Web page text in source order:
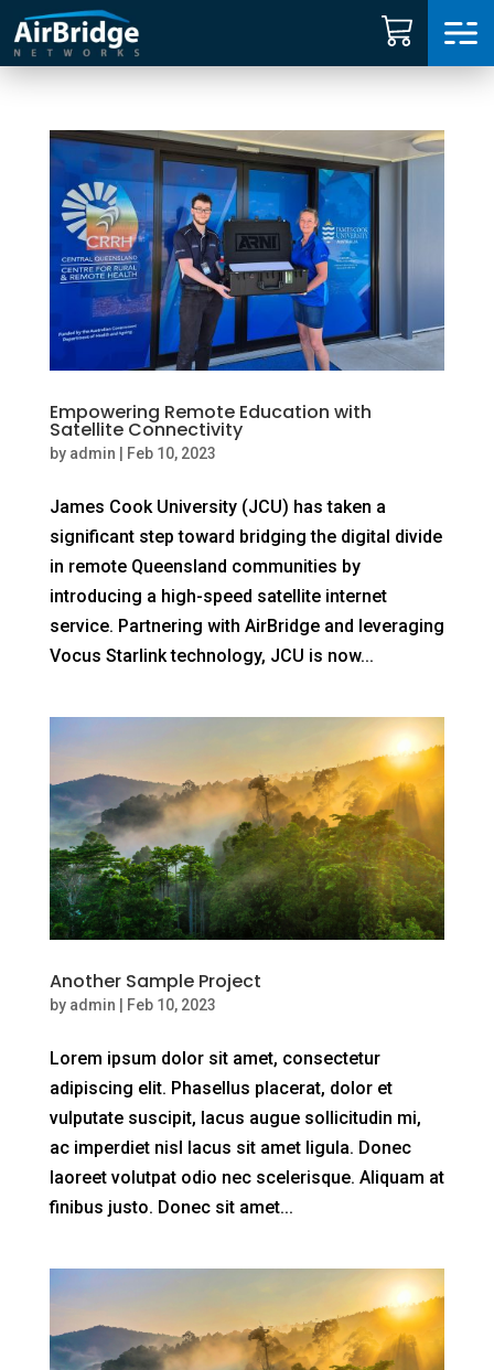
Carrier Services
Manage Networks
Professional Services
ARNI™
Shop
Contact
Empowering Remote Education with
Satellite Connectivity
by admin Feb 10, 2023
James Cook University (JCU) has taken a
significant step toward bridging the digital divide
in remote Queensland communities by
introducing a high-speed satellite internet
service. Partnering with AirBridge and leveraging
Vocus Starlink technology, JCU is now...
Another Sample Project
by admin Feb 10, 2023
Lorem ipsum dolor sit amet, consectetur
adipiscing elit. Phasellus placerat, dolor et
vulputate suscipit, lacus augue sollicitudin mi,
ac imperdiet nisl lacus sit amet ligula. Donec
laoreet volutpat odio nec scelerisque. Aliquam at
finibus justo. Donec sit amet...